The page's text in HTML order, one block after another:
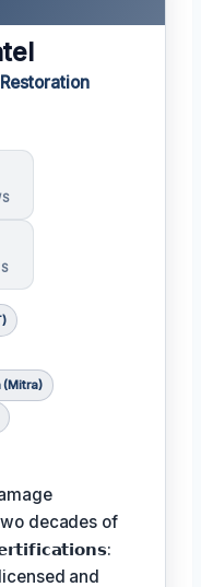
decades of
and